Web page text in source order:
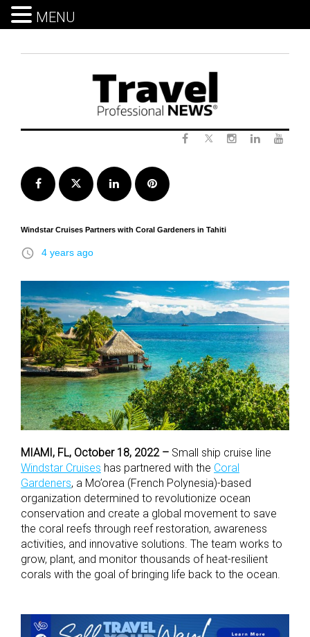
Facebook Twitter LinkedInPinterest
Windstar Cruises Partners with Coral Gardeners in Tahiti
access_time 4 years ago
MIAMI, FL, October 18, 2022 – Small ship cruise line
Windstar Cruises has partnered with the Coral
Gardeners, a Mo’orea (French Polynesia)-based
organization determined to revolutionize ocean
conservation and create a global movement to save
the coral reefs through reef restoration, awareness
activities, and innovative solutions. The team works to
grow, plant, and monitor thousands of heat-resilient
corals with the goal of bringing life back to the ocean.
MENU